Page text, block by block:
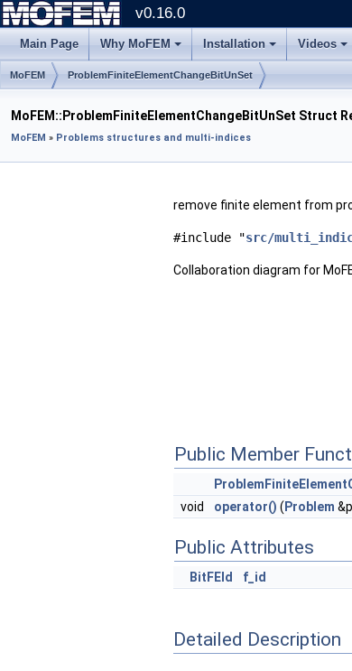
v0.16.0
Main Page Why MoFEM Installation Videos
MoFEM ProblemFiniteElementChangeBitUnSet
MoFEM::ProblemFiniteElementChangeBitUnSet Struct
MoFEM » Problems structures and multi-indices
remove finite element from
#include "src/
Collaboration diagram for
Public Member
void
operator() ( Problem
Public Attributes
BitFEId f_id
Detailed Description